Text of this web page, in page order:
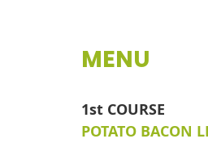
MENU
1st COURSE
POTATO BACON